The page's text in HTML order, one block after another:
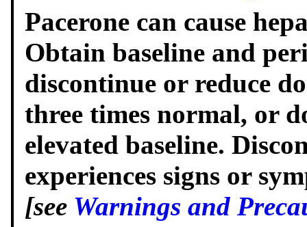
Pacerone can cause
Obtain baseline and
discontinue or reduce
three times normal, or
elevated baseline.
experiences signs or
[see Warnings and